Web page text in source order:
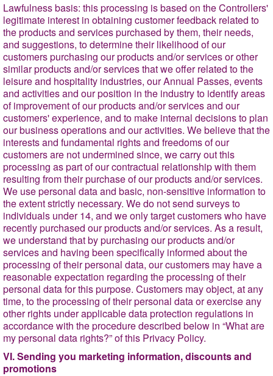
Lawfulness basis: this processing is based on the Controllers'
legitimate interest in obtaining customer feedback related to
the products and services purchased by them, their needs,
and suggestions, to determine their likelihood of our
customers purchasing our products and/or services or other
similar products and/or services that we offer related to the
leisure and hospitality industries, our Annual Passes, events
and activities and our position in the industry to identify areas
of improvement of our products and/or services and our
customers' experience, and to make internal decisions to plan
our business operations and our activities. We believe that the
interests and fundamental rights and freedoms of our
customers are not undermined since, we carry outthis
processing as part of our contractual relationship with them
resulting from their purchase of our products and/or services.
We use personal data and basic, non-sensitive information to
the extent strictly necessary. We do not send surveys to
individuals under 14, and we only target customers who have
recently purchased our products and/or services. As a result,
we understand that by purchasing our products and/or
services and having been specifically informed about the
processing of their personal data, our customers may have a
reasonable expectation regarding the processing of their
personal data for this purpose. Customers may object, at any
time, to the processing of their personal data or exercise any
other rights under applicable data protection regulations in
accordance with the procedure described below in “What are
my personal data rights?” of this Privacy Policy.
VI. Sending you marketing information, discounts and
promotions